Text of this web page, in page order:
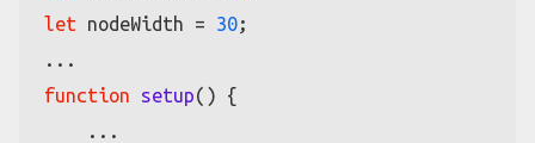
let nodeWidth = 30;
function
setup( ) {
    ...